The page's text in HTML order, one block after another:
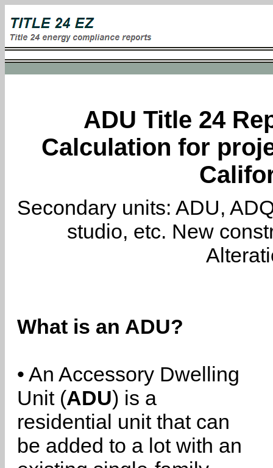
ADU Title 24
Calculation for
Secondary units: ADU,
studio, etc. New
What is an ADU?
• An Accessory Dwelling
Unit (ADU) is a
residential unit that can
be added to a lot with an